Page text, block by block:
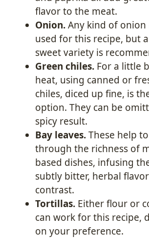
flavor to the meat.
Onion.Any kind of onion
used for this recipe, but
sweet variety is
Green chiles. For a little
heat, using canned or
chiles, diced up fine, is
option. They can be
spicy result.
Bay leaves.These help
through the richness of
based dishes, infusing
subtly bitter, herbal
contrast.
Tortillas. Either flour or
can work for this recipe,
on your preference.